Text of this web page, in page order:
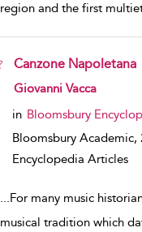
region and the first
Canzone Napoletana
show result details
Giovanni Vacca
in Bloomsbury
Bloomsbury Academic,
Encyclopedia Articles
...For many music
musical tradition which